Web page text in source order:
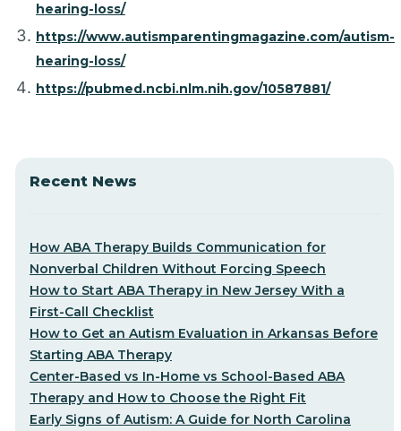
hearing-loss/
https://www.autismparentingmagazine.com/autism-
hearing-loss/
https://pubmed.ncbi.nlm.nih.gov/10587881/
Recent News
How ABA Therapy Builds Communication for
Nonverbal Children Without Forcing Speech
How to Start ABA Therapy in New Jersey With a
First-Call Checklist
How to Get an Autism Evaluation in Arkansas Before
Starting ABA Therapy
Center-Based vs In-Home vs School-Based ABA
Therapy and How to Choose the Right Fit
Early Signs of Autism: A Guide for North Carolina